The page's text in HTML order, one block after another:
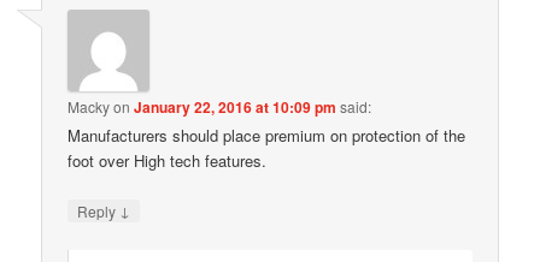
MackyonJanuary 22, 2016 at 10:09 pm said:
Manufacturers should place premium on protection of the
foot over High tech features.
Reply ↓